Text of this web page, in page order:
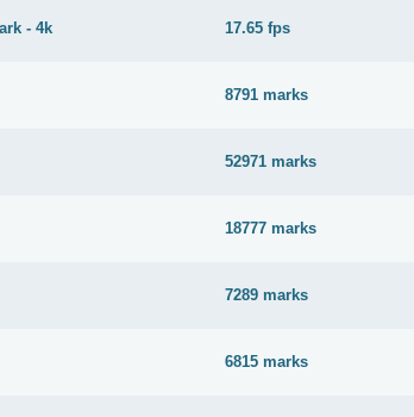
- 4k 17.65 fps
8791 marks
52971 marks
18777 marks
7289 marks
6815 marks